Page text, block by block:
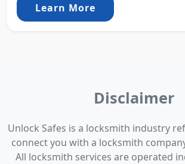
Learn More
Disclaimer
Unlock Safes is a locksmith industry
connect you with a locksmith
All locksmith services are operated